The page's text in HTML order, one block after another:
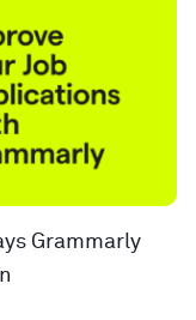
Grammarly